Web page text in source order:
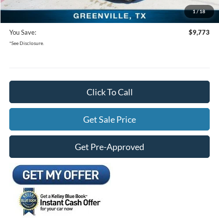
1/18
$28,937
You Save:
$9,773
*See Disclosure.
Click To Call
Get Sale Price
Get Pre-Approved